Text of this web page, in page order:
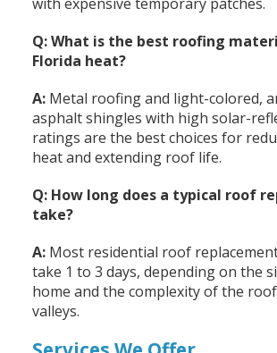
with expensive temporary patches.
Q: What is the best roofing
Florida heat?
A: Metal roofing and light-colored,
asphalt shingles with high solar-
ratings are the best choices for
heat and extending roof life.
Q: How long does a typical roof
take?
A: Most residential roof
take 1 to 3 days, depending on the
home and the complexity of the
valleys.